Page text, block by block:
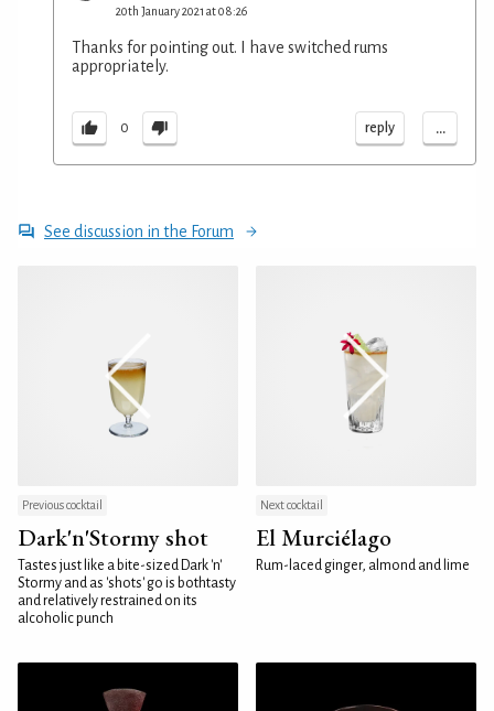
20th January 2021 at 08:26
Thanks for pointing out. I have switched rums
appropriately.
0 reply ...
See discussion in the Forum
Previous cocktail
Dark'n'Stormy shot
Tastes just like a bite-sized Dark 'n'
Stormy and as 'shots' go is bothtasty
and relatively restrained on its
alcoholic punch
Next cocktail
El Murciélago
Rum-laced ginger, almond and lime